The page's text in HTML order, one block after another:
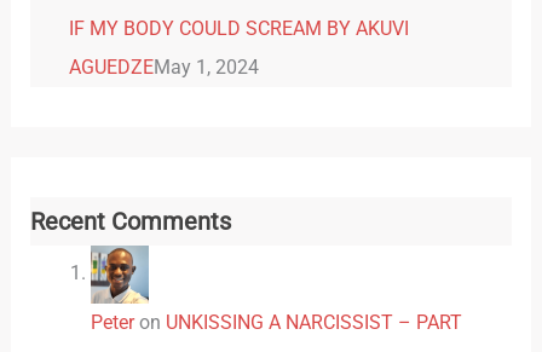
IF MY BODY COULD SCREAM BY AKUVI
AGUEDZEMay 1, 2024
Recent Comments
Peteron UNKISSING A NARCISSIST – PART